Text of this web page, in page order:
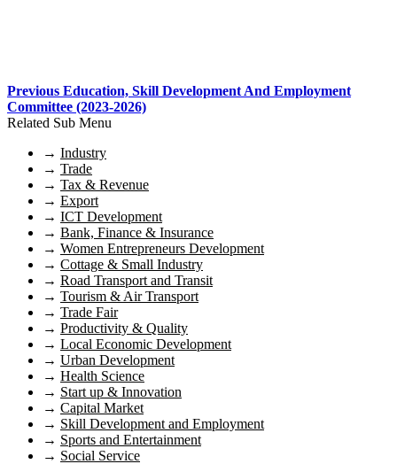
Previous Education, Skill Development And Employment
Committee (2023-2026)
Related Sub Menu
→ Industry
→ Trade
→ Tax & Revenue
→ Export
→ ICT Development
→ Bank, Finance & Insurance
→ Women Entrepreneurs Development
→ Cottage & Small Industry
→ Road Transport and Transit
→ Tourism & Air Transport
→ Trade Fair
→ Productivity & Quality
→ Local Economic Development
→ Urban Development
→ Health Science
→ Start up & Innovation
→ Capital Market
→ Skill Development and Employment
→ Sports and Entertainment
→ Social Service